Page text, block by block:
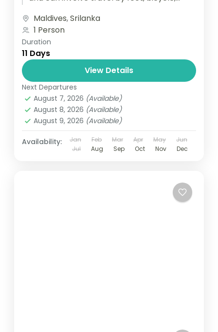
other...
Maldives,Srilanka
1 Person
Duration
11 Days
View Details
Next Departures
August 7, 2026 (Available)
August 8, 2026 (Available)
August 9, 2026 (Available)
Availability: Jan Feb Mar Apr May
Jun
Jul
Aug Sep Oct Nov Dec